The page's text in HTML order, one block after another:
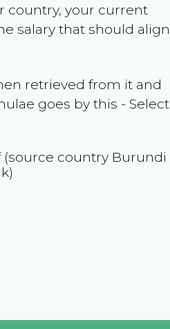
country, your current
salary that should align
retrieved from it and
goes by this - Select
country Burundi